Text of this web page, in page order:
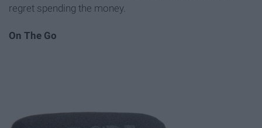
regret spending the money.
On The Go